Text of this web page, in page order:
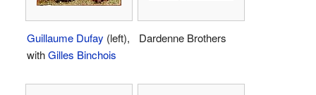
Guillaume Dufay (left),
withGilles Binchois
Dardenne Brothers